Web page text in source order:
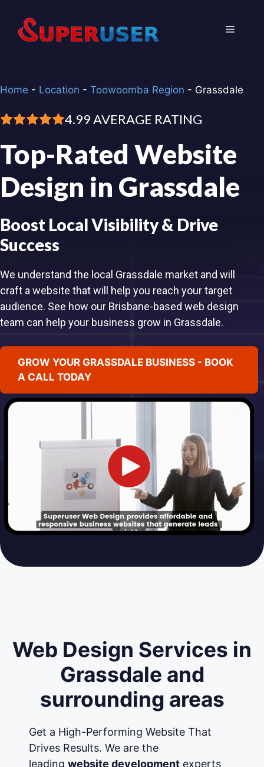
content
Menu
Home - Location - Toowoomba Region - Grassdale
4.99 AVERAGE RATING
Top-Rated Website
Design in Grassdale
Boost Local Visibility & Drive
Success
We understand the local Grassdale market and will
craft a website that will help you reach your target
audience. See how our Brisbane-based web design
team can help your business grow in Grassdale.
GROW YOUR GRASSDALE BUSINESS - BOOK
A CALL TODAY
Web Design Services in
Grassdale and
surrounding areas
Get a High-Performing Website That
Drives Results. We are the
leading website developmentexperts